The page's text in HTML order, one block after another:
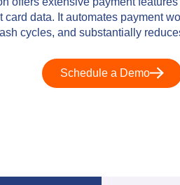
data. It automates payment
cycles, and substantially
Schedule a Demo